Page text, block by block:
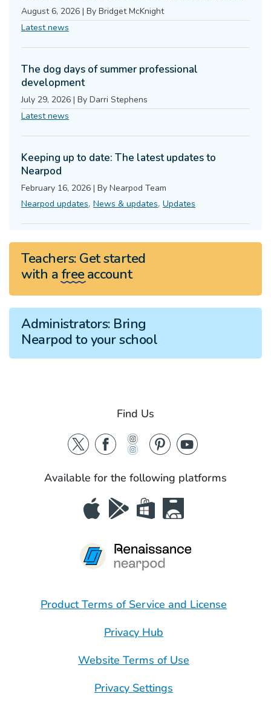
August 6, 2026 | By Bridget McKnight
Latest news
The dog days of summer professional
development
July 29, 2026 | By Darri Stephens
Latest news
Keeping up to date: The latest updates to
Nearpod
February 16, 2026 | By Nearpod Team
Nearpod updates, News & updates, Updates
Teachers:Get started
with a freeaccount
Administrators:Bring
Nearpod to your school
Find Us
Available for the following platforms
Product Terms of Service and License
Privacy Hub
Website Terms of Use
Privacy Settings